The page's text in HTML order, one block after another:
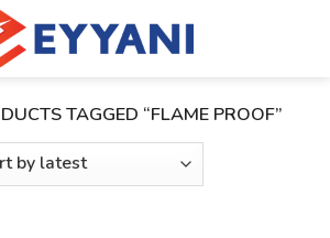
TAGGED “FLAME PROOF”